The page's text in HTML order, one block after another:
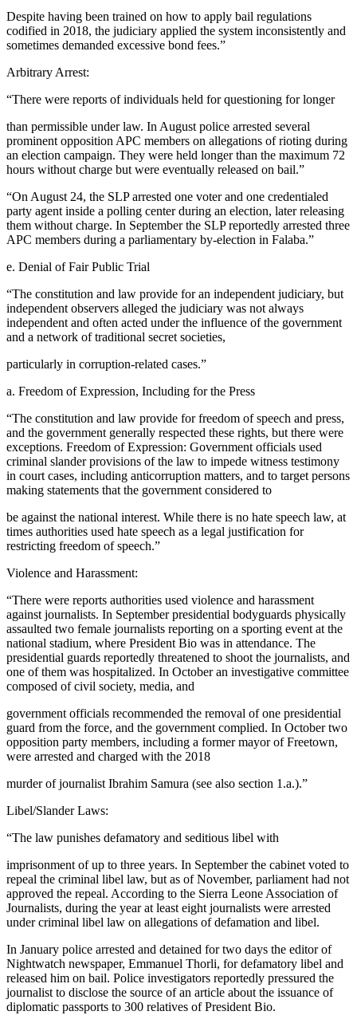
Despite having been trained on how to apply bail regulations
codified in 2018, the judiciary applied the system inconsistently and
sometimes demanded excessive bond fees.”
Arbitrary Arrest:
“There were reports of individuals held for questioning for longer
than permissible under law. In August police arrested several
prominent opposition APC members on allegations of rioting during
an election campaign. They were held longer than the maximum 72
hours without charge but were eventually released on bail.”
“On August 24, the SLP arrested one voter and one credentialed
party agent inside a polling center during an election, later releasing
them without charge. In September the SLP reportedly arrested three
APC members during a parliamentary by-election in Falaba.”
e. Denial of Fair Public Trial
“The constitution and law provide for an independent judiciary, but
independent observers alleged the judiciary was not always
independent and often acted under the influence of the government
and a network of traditional secret societies,
particularly in corruption-related cases.”
a. Freedom of Expression, Including for the Press
“The constitution and law provide for freedom of speech and press,
and the government generally respected these rights, but there were
exceptions. Freedom of Expression: Government officials used
criminal slander provisions of the law to impede witness testimony
in court cases, including anticorruption matters, and to target persons
making statements that the government considered to
be against the national interest. While there is no hate speech law, at
times authorities used hate speech as a legal justification for
restricting freedom of speech.”
Violence and Harassment:
“There were reports authorities used violence and harassment
against journalists. In September presidential bodyguards physically
assaulted two female journalists reporting on a sporting event at the
national stadium, where President Bio was in attendance. The
presidential guards reportedly threatened to shoot the journalists, and
one of them was hospitalized. In October an investigative committee
composed of civil society, media, and
government officials recommended the removal of one presidential
guard from the force, and the government complied. In October two
opposition party members, including a former mayor of Freetown,
were arrested and charged with the 2018
murder of journalist Ibrahim Samura (see also section 1.a.).”
Libel/Slander Laws:
“The law punishes defamatory and seditious libel with
imprisonment of up to three years. In September the cabinet voted to
repeal the criminal libel law, but as of November, parliament had not
approved the repeal. According to the Sierra Leone Association of
Journalists, during the year at least eight journalists were arrested
under criminal libel law on allegations of defamation and libel.
In January police arrested and detained for two days the editor of
Nightwatch newspaper, Emmanuel Thorli, for defamatory libel and
released him on bail. Police investigators reportedly pressured the
journalist to disclose the source of an article about the issuance of
diplomatic passports to 300 relatives of President Bio.